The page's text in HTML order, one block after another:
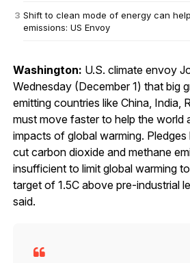
Shift to clean mode of energy can
emissions: US Envoy
Washington: U.S. climate envoy
Wednesday (December 1) that big
emitting countries like China, India,
must move faster to help the world
impacts of global warming.
cut carbon dioxide and methane
insufficient to limit global warming
target of 1.5C above pre-industrial
said.